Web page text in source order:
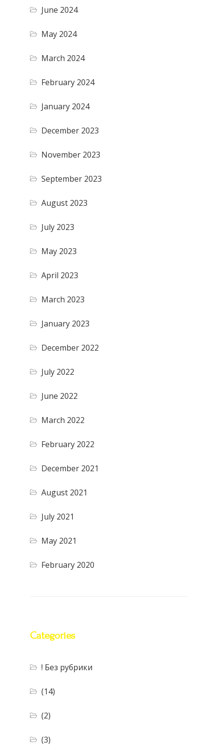
June 2024
May 2024
March 2024
February 2024
January 2024
December 2023
November 2023
September 2023
August 2023
July 2023
May 2023
April 2023
March 2023
January 2023
December 2022
July 2022
June 2022
March 2022
February 2022
December 2021
August 2021
July 2021
May 2021
February 2020
Categories
! Без рубрики
(14)
(2)
(3)